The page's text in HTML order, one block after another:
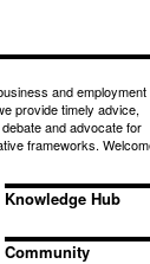
and employment
provide timely advice,
and advocate for
frameworks.
Knowledge Hub
Community